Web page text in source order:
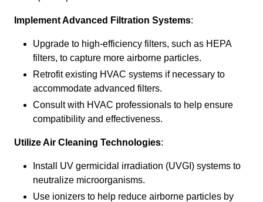
Implement Advanced Filtration Systems:
Upgrade to high-efficiency filters, such as HEPA
filters, to capture more airborne particles.
Retrofit existing HVAC systems if necessary to
accommodate advanced filters.
Consult with HVAC professionals to help ensure
compatibility and effectiveness.
Utilize Air Cleaning Technologies:
Install UV germicidal irradiation (UVGI) systems to
neutralize microorganisms.
Use ionizers to help reduce airborne particles by